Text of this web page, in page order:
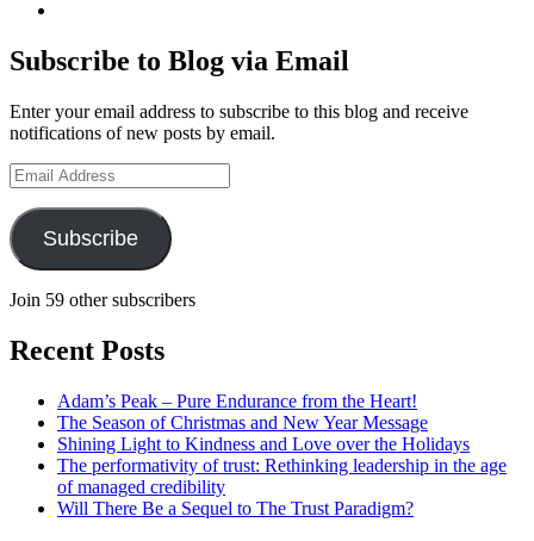
LinkedIn
Hudson-
Searle’s
on
YouTube
Subscribe to Blog via Email
Enter your email address to subscribe to this blog and receive
notifications of new posts by email.
Email
Address
Subscribe
Join 59 other subscribers
Recent Posts
Adam’s Peak – Pure Endurance from the Heart!
The Season of Christmas and New Year Message
Shining Light to Kindness and Love over the Holidays
The performativity of trust: Rethinking leadership in the age
of managed credibility
Will There Be a Sequel to The Trust Paradigm?